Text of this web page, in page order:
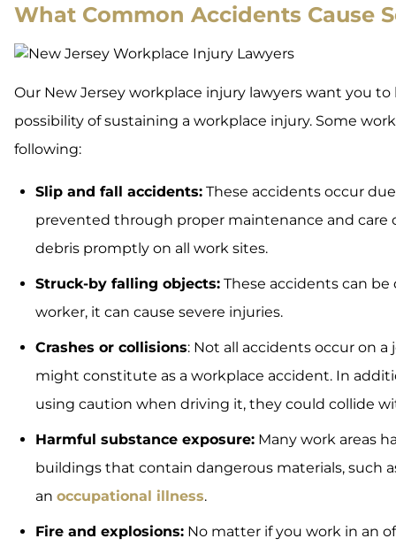
What Common Accidents Cause
Our New Jersey workplace injury lawyers want you
possibility of sustaining a workplace injury. Some
following:
Slip and fall accidents: These accidents occur
prevented through proper maintenance and care
debris promptly on all work sites.
Struck-by falling objects: These accidents can
worker, it can cause severe injuries.
Crashes or collisions: Not all accidents occur on
might constitute as a workplace accident. In
using caution when driving it, they could collide
Harmful substance exposure: Many work areas
buildings that contain dangerous materials, such
an occupational illness.
Fire and explosions: No matter if you work in an